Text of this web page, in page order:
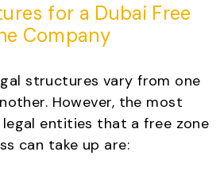
for a Dubai Free
Company
structures vary from one
However, the most
entities that a free zone
can take up are: